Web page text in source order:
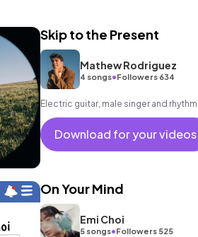
Skip to the Present
Mathew Rodriguez
4 songs•Followers 634
Electric guitar, male singer and rhythm.
Download for your videos
On Your Mind
Emi Choi
5 songs•Followers 525